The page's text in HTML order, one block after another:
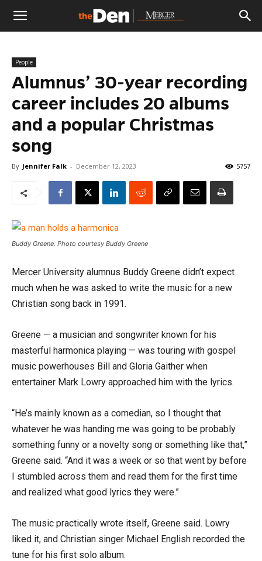
The
Den
People
Alumnus’ 30-year recording
career includes 20 albums
and a popular Christmas
song
By Jennifer Falk - December 12, 2023 5757
Buddy Greene. Photo courtesy Buddy Greene
Mercer University alumnus Buddy Greene didn’t expect
much when he was asked to write the music for a new
Christian song back in 1991.
Greene — a musician and songwriter known for his
masterful harmonica playing — was touring with gospel
music powerhouses Bill and Gloria Gaither when
entertainer Mark Lowry approached him with the lyrics.
“He’s mainly known as a comedian, so I thought that
whatever he was handing me was going to be probably
something funny or a novelty song or something like that,”
Greene said. “And it was a week or so that went by before
I stumbled across them and read them for the first time
and realized what good lyrics they were.”
The music practically wrote itself, Greene said. Lowry
liked it, and Christian singer Michael English recorded the
tune for his first solo album.